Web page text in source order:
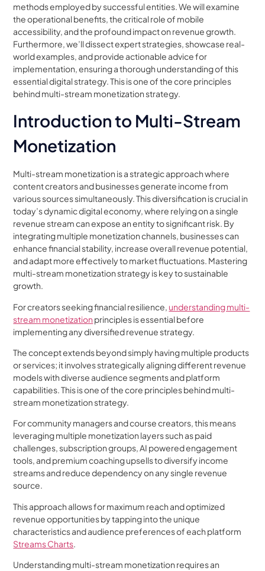
methods employed by successful entities. We will examine
the operational benefits, the critical role of mobile
accessibility, and the profound impact on revenue growth.
Furthermore, we’ll dissect expert strategies, showcase real-
world examples, and provide actionable advice for
implementation, ensuring a thorough understanding of this
essential digital strategy. This is one of the core principles
behind multi-stream monetization strategy.
Introduction to Multi-Stream
Monetization
Multi-stream monetization is a strategic approach where
content creators and businesses generate income from
various sources simultaneously. This diversification is crucial in
today’s dynamic digital economy, where relying on a single
revenue stream can expose an entity to significant risk. By
integrating multiple monetization channels, businesses can
enhance financial stability, increase overall revenue potential,
and adapt more effectively to market fluctuations. Mastering
multi-stream monetization strategy is key to sustainable
growth.
For creators seeking financial resilience, understanding multi-
stream monetization principles is essential before
implementing any diversified revenue strategy.
The concept extends beyond simply having multiple products
or services; it involves strategically aligning different revenue
models with diverse audience segments and platform
capabilities. This is one of the core principles behind multi-
stream monetization strategy.
For community managers and course creators, this means
leveraging multiple monetization layers such as paid
challenges, subscription groups, AI powered engagement
tools, and premium coaching upsells to diversify income
streams and reduce dependency on any single revenue
source.
This approach allows for maximum reach and optimized
revenue opportunities by tapping into the unique
characteristics and audience preferences of each platform
Streams Charts.
Understanding multi-stream monetization requires an